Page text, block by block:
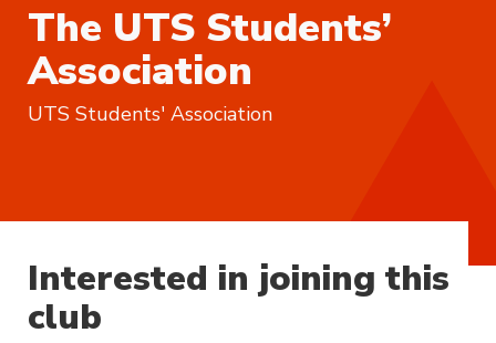
The UTS Students’
Association
UTS Students' Association
Interested in joining this
club